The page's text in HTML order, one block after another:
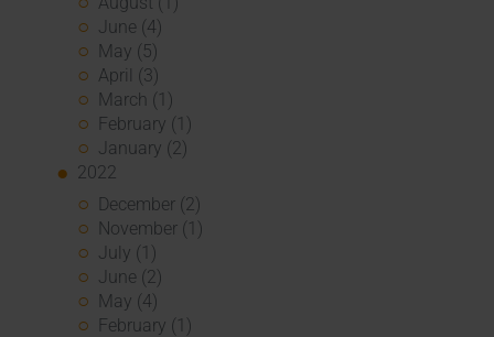
June (4)
May (5)
April (3)
March (1)
February (1)
January (2)
2022
December (2)
November (1)
July (1)
June (2)
May (4)
February (1)